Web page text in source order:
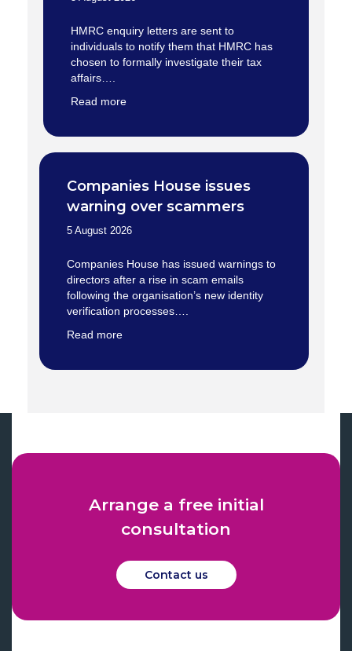
HMRC enquiry letters are sent to
individuals to notify them that HMRC has
chosen to formally investigate their tax
affairs….
Read more
Companies House issues
warning over scammers
5 August 2026
Companies House has issued warnings to
directors after a rise in scam emails
following the organisation’s new identity
verification processes….
Read more
Arrange a free initial
consultation
Contact us